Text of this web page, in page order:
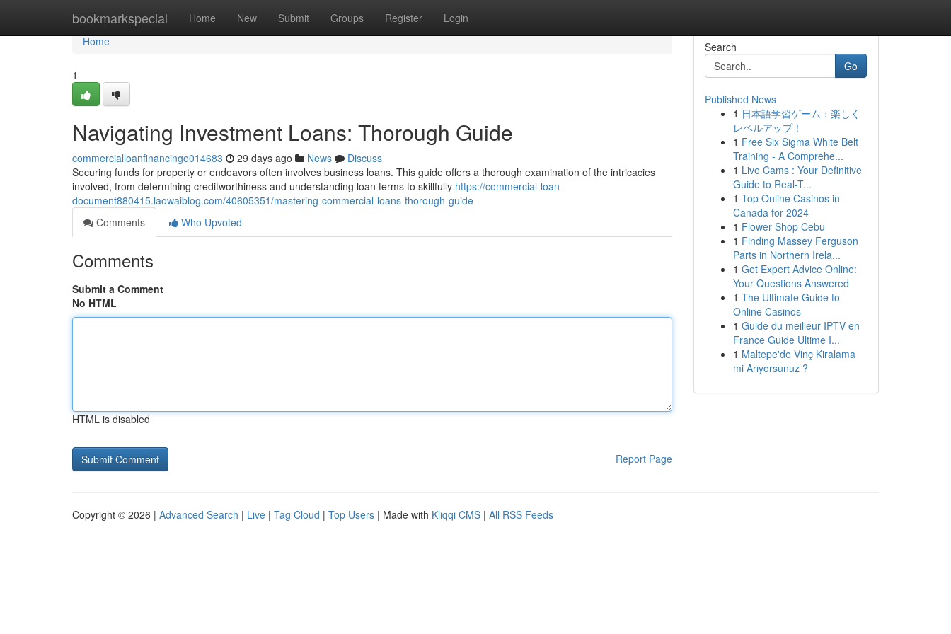
bookmarkspecial Home New Submit Groups Register Login
Home
Home
1
Navigating Investment Loans: Thorough Guide
commercialloanfinancingo014683 29 days ago News
Discuss
Securing funds for property or endeavors often involves business loans. This guide offers a thorough examination of the intricacies
involved, from determining creditworthiness and understanding loan terms to skillfully https://commercial-loan-
document880415.laowaiblog.com/40605351/mastering-commercial-loans-thorough-guide
Comments
Who Upvoted
Comments
Submit a Comment
No HTML
HTML is disabled
Report Page
Search
Go
Published News
1 日本語学習ゲーム：楽しく
レベルアップ！
1 Free Six Sigma White Belt
Training - A Comprehe...
1 Live Cams : Your Definitive
Guide to Real-T...
1 Top Online Casinos in
Canada for 2024
1 Flower Shop Cebu
1 Finding Massey Ferguson
Parts in Northern Irela...
1 Get Expert Advice Online:
Your Questions Answered
1 The Ultimate Guide to
Online Casinos
1 Guide du meilleur IPTV en
France Guide Ultime I...
1 Maltepe'de Vinç Kiralama
mi Arıyorsunuz ?
Copyright © 2026 | Advanced Search | Live | Tag Cloud | Top Users | Made with Kliqqi CMS | All RSS Feeds